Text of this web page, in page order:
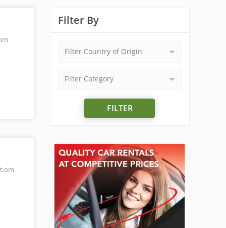
Filter By
Filter Country of Origin
Filter Category
FILTER